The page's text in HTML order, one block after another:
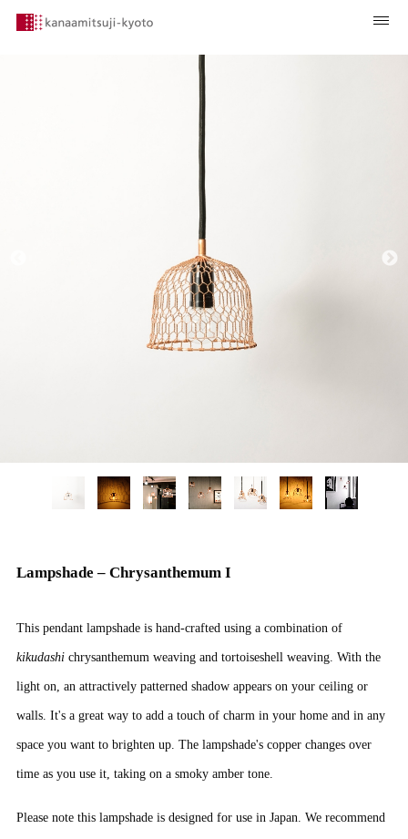
Lampshade – Chrysanthemum I
This pendant lampshade is hand-crafted using a combination of
kikudashi chrysanthemum weaving and tortoiseshell weaving. With the
light on, an attractively patterned shadow appears on your ceiling or
walls. It's a great way to add a touch of charm in your home and in any
space you want to brighten up. The lampshade's copper changes over
time as you use it, taking on a smoky amber tone.
Please note this lampshade is designed for use in Japan. We recommend